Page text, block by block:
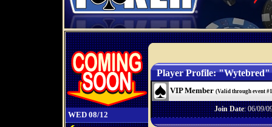
WED 08/12
Player Profile: "Wytebred"
VIP Member (Valid through event
Join Date: 06/09/